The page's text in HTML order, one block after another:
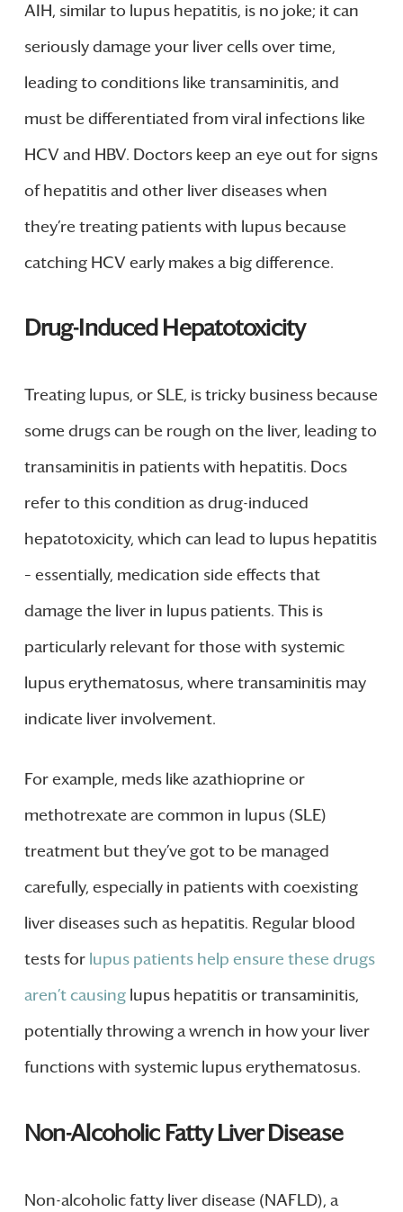
AIH, similar to lupus hepatitis, is no joke; it can
seriously damage your liver cells over time,
leading to conditions like transaminitis, and
must be differentiated from viral infections like
HCV and HBV. Doctors keep an eye out for signs
of hepatitis and other liver diseases when
they’re treating patients with lupus because
catching HCV early makes a big difference.
Drug-Induced Hepatotoxicity
Treating lupus, or SLE, is tricky business because
some drugs can be rough on the liver, leading to
transaminitis in patients with hepatitis. Docs
refer to this condition as drug-induced
hepatotoxicity, which can lead to lupus hepatitis
– essentially, medication side effects that
damage the liver in lupus patients. This is
particularly relevant for those with systemic
lupus erythematosus, where transaminitis may
indicate liver involvement.
For example, meds like azathioprine or
methotrexate are common in lupus (SLE)
treatment but they’ve got to be managed
carefully, especially in patients with coexisting
liver diseases such as hepatitis. Regular blood
tests for lupus patients help ensure these drugs
aren’t causinglupus hepatitis or transaminitis,
potentially throwing a wrench in how your liver
functions with systemic lupus erythematosus.
Non-Alcoholic Fatty Liver Disease
Non-alcoholic fatty liver disease (NAFLD), a